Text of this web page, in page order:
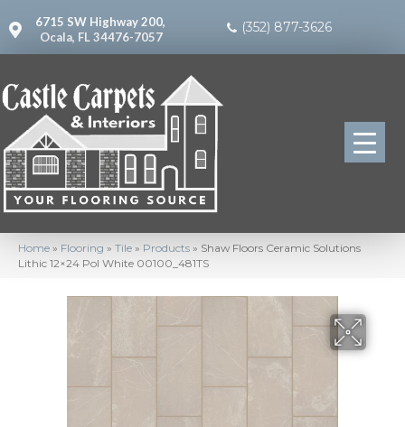
6715 SW Highway 200,
Ocala, FL 34476-7057
(352) 877-3626
Home » Flooring » Tile » Products » Shaw Floors Ceramic Solutions
Lithic 12×24 Pol White 00100_481TS